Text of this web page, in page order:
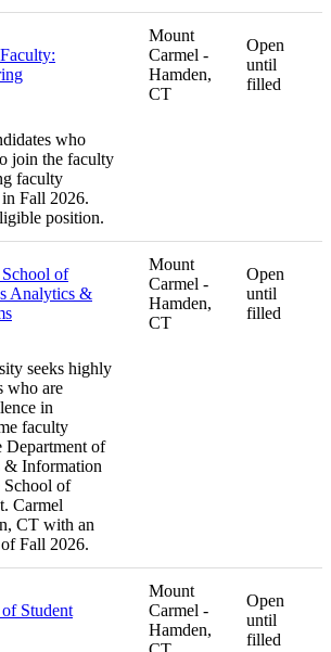
Mount
Carmel -
Hamden,
CT
Open
until
filled
who
join the faculty
faculty
Fall 2026.
position.
of
Analytics &
Mount
Carmel -
Hamden,
CT
Open
until
filled
seeks highly
who are
in
faculty
Department of
& Information
School of
Carmel
CT with an
Fall 2026.
Student
Mount
Carmel -
Hamden,
Open
until
filled